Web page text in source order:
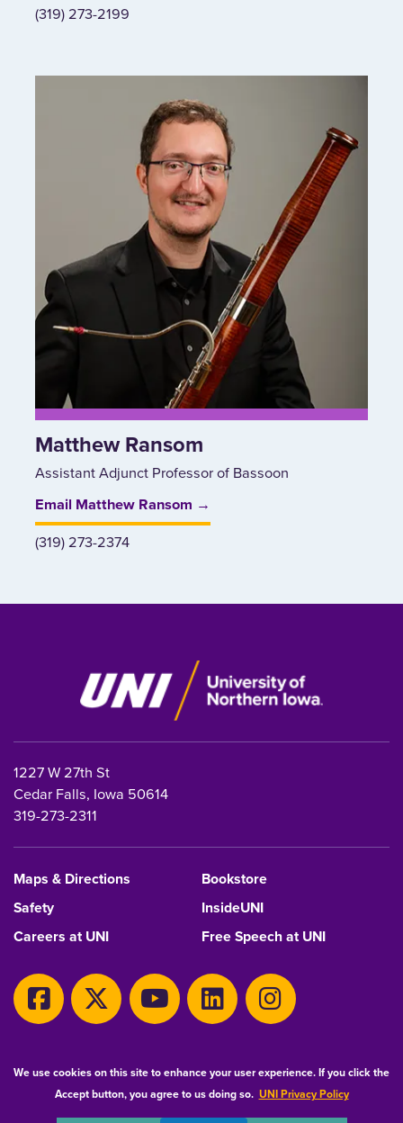
We use cookies on this site to enhance your user experience. If you click the
Accept button, you agree to us doing so. UNI Privacy Policy
(319) 273-2199
Matthew Ransom
Assistant Adjunct Professor of Bassoon
Email Matthew Ransom →
(319) 273-2374
1227 W 27th St
Cedar Falls, Iowa 50614
319-273-2311
Maps & Directions
Bookstore
Safety
InsideUNI
Careers at UNI
Free Speech at UNI